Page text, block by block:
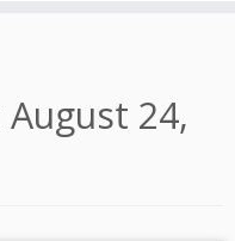
August 24,